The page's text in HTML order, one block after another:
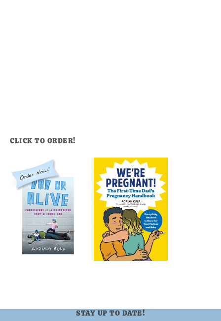
CLICK TO ORDER!
STAY UP TO DATE!